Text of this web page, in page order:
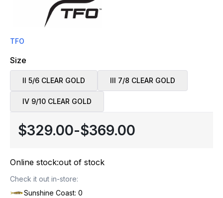
TFO
Size
II 5/6 CLEAR GOLD III 7/8 CLEAR GOLD
IV 9/10 CLEAR GOLD
$329.00-$369.00
Online stock:out of stock
Check it out in-store:
Sunshine Coast: 0